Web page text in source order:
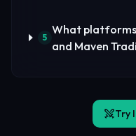
5
What platforms
and Maven
Try